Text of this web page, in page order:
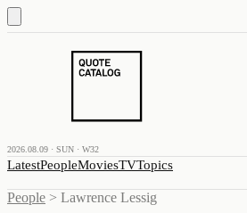
2026.08.09 · SUN · W32
LatestPeopleMoviesTVTopics
People > Lawrence Lessig